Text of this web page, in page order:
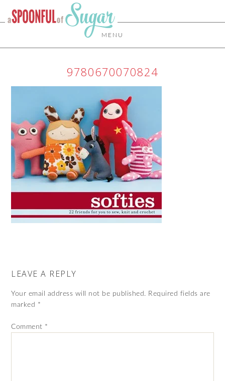
MENU
9780670070824
LEAVE A REPLY
Your email address will not be published. Required fields are
marked *
Comment *